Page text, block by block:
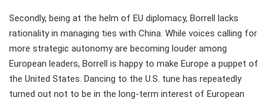
Secondly, being at the helm of EU diplomacy, Borrell lacks
rationality in managing ties with China. While voices calling for
more strategic autonomy are becoming louder among
European leaders, Borrell is happy to make Europe a puppet of
the United States. Dancing to the U.S. tune has repeatedly
turned out not to be in the long-term interest of European